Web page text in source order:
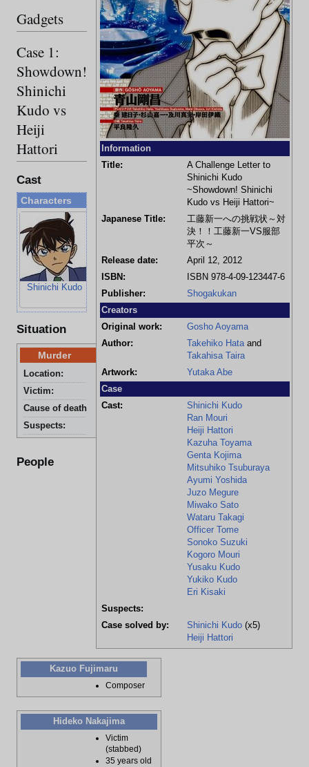
Information
Title:
A Challenge Letter to
Shinichi Kudo
~Showdown! Shinichi
Kudo vs Heiji Hattori~
Japanese Title:
工藤新一への挑戦状～対
決！！工藤新一VS服部
平次～
Release date:
April 12, 2012
ISBN:
ISBN 978-4-09-123447-6
Publisher:
Shogakukan
Creators
Original work:
Gosho Aoyama
Author:
Takehiko Hataand
Takahisa Taira
Artwork:
Yutaka Abe
Case
Cast:
Shinichi Kudo
Ran Mouri
Heiji Hattori
Kazuha Toyama
Genta Kojima
Mitsuhiko Tsuburaya
Ayumi Yoshida
Juzo Megure
Miwako Sato
Wataru Takagi
Officer Tome
Sonoko Suzuki
Kogoro Mouri
Yusaku Kudo
Yukiko Kudo
Eri Kisaki
Suspects:
Case solved by:
Shinichi Kudo(x5)
Heiji Hattori
Gadgets
Case 1:
Showdown!
Shinichi
Kudo vs
Heiji
Hattori
Cast
Characters
Shinichi Kudo Ran Mouri Heiji Hattori
Situation
Murder
Location:
Fujimaru's House
Victim:
Hideko Nakajima
Cause of death:
Stab wound
Suspects:
Kazuo Fujimaru and Yoshino Saeki
People
Kazuo Fujimaru
Composer
Hideko Nakajima
Victim
(stabbed)
35 years old